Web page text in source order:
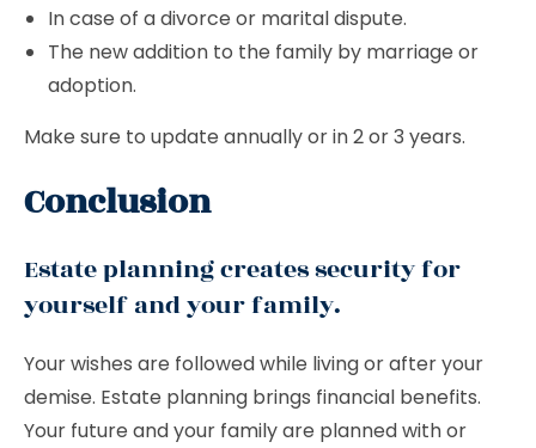
In case of a divorce or marital dispute.
The new addition to the family by marriage or
adoption.
Make sure to update annually or in 2 or 3 years.
Conclusion
Estate planning creates security for
yourself and your family.
Your wishes are followed while living or after your
demise. Estate planning brings financial benefits.
Your future and your family are planned with or